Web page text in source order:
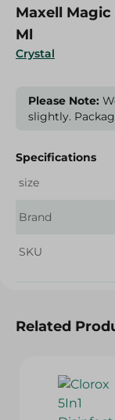
Crystal
Maxell Magic
Ml
Please Note:
slightly.
Specifications
size
Brand
SKU
Related